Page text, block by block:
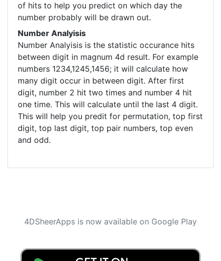
of hits to help you predict on which day the
number probably will be drawn out.
Number Analyisis
Number Analyisis is the statistic occurance hits
between digit in magnum 4d result. For example
numbers 1234,1245,1456; it will calculate how
many digit occur in between digit. After first
digit, number 2 hit two times and number 4 hit
one time. This will calculate until the last 4 digit.
This will help you predit for permutation, top first
digit, top last digit, top pair numbers, top even
and odd.
4DSheerApps is now available on Google Play